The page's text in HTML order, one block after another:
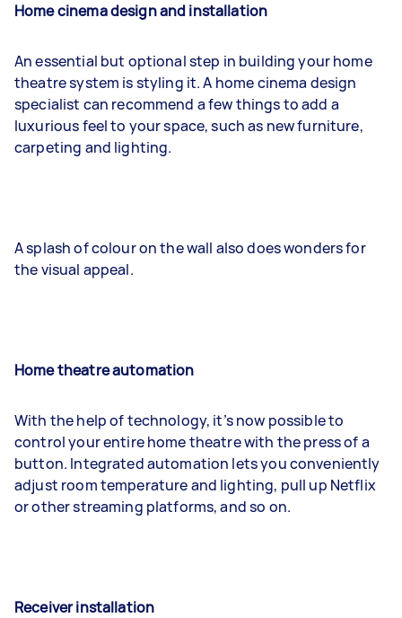
Home cinema design and installation
An essential but optional step in building your home
theatre system is styling it. A home cinema design
specialist can recommend a few things to add a
luxurious feel to your space, such as new furniture,
carpeting and lighting.
A splash of colour on the wall also does wonders for
the visual appeal.
Home theatre automation
With the help of technology, it’s now possible to
control your entire home theatre with the press of a
button. Integrated automation lets you conveniently
adjust room temperature and lighting, pull up Netflix
or other streaming platforms, and so on.
Receiver installation